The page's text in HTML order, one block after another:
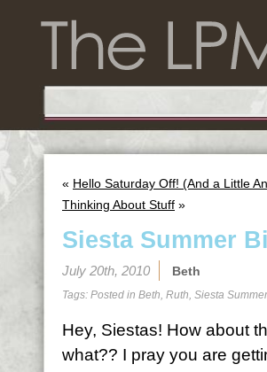
« Hello Saturday Off! (And a Little
Thinking About Stuff »
Siesta Summer
July 20th, 2010 Beth
Tags: Posted in Beth, Ruth, Siesta
Hey, Siestas! How about
what?? I pray you are